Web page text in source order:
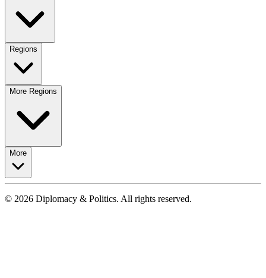
Regions
More Regions
More
© 2026 Diplomacy & Politics. All rights reserved.